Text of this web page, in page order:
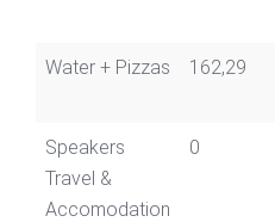
Water + Pizzas 162,29
Speakers
Travel &
Accomodation
0